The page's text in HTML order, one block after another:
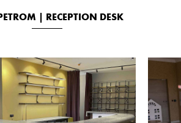
| RECEPTION DESK